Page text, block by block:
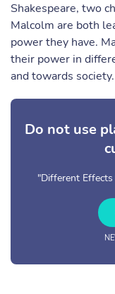
Shakespeare, two
Malcolm are both
power they have.
their power in
and towards society.
Do not use
"Different Effects